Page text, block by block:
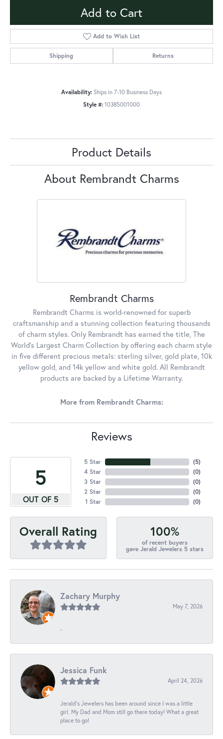
Add to Cart
Add to Wish List
Shipping Returns
Availability: Ships in 7-10 Business Days
Style #: 10385001000
Product Details
About Rembrandt Charms
Rembrandt Charms
Rembrandt Charms is world-renowned for superb
craftsmanship and a stunning collection featuring thousands
of charm styles. Only Rembrandt has earned the title, The
World's Largest Charm Collection by offering each charm style
in five different precious metals: sterling silver, gold plate, 10k
yellow gold, and 14k yellow and white gold. All Rembrandt
products are backed by a Lifetime Warranty.
More from Rembrandt Charms:
Reviews
5
OUT OF 5
5 Star
4 Star
3 Star
2 Star
1 Star
(5)
(0)
(0)
(0)
(0)
Overall Rating 100%
of recent buyers
gave Jerald Jewelers 5 stars
Zachary Murphy
May 7, 2026
-
Jessica Funk
April 24, 2026
Jerald's Jewelers has been around since I was a little
girl. My Dad and Mom still go there today! What a great
place to go!